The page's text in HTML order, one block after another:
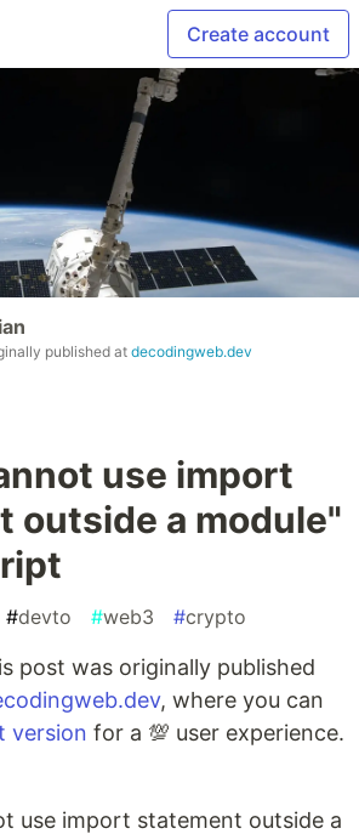
Create account
published at decodingweb.dev
use import
outside a module"
#devto #web3 #crypto
post was originally published
, where you can
version for a 💯 user experience.
use import statement outside a